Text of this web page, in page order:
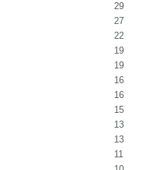
29
27
22
19
19
16
16
15
13
13
11